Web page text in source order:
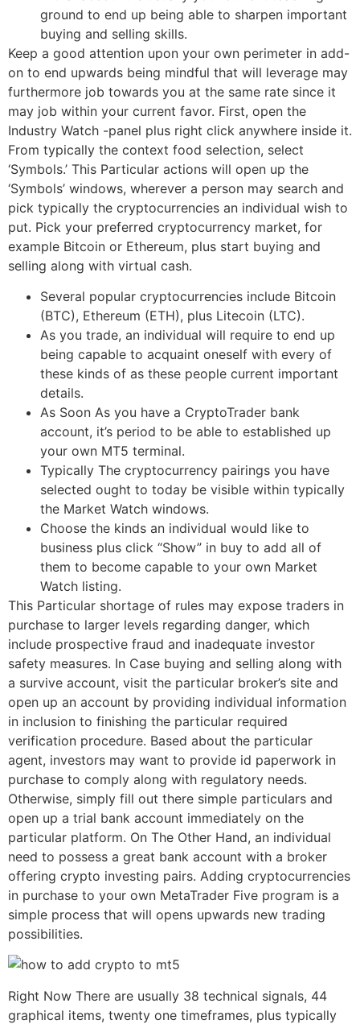
ground to end up being able to sharpen important
buying and selling skills.
Keep a good attention upon your own perimeter in add-
on to end upwards being mindful that will leverage may
furthermore job towards you at the same rate since it
may job within your current favor. First, open the
Industry Watch -panel plus right click anywhere inside it.
From typically the context food selection, select
‘Symbols.’ This Particular actions will open up the
‘Symbols’ windows, wherever a person may search and
pick typically the cryptocurrencies an individual wish to
put. Pick your preferred cryptocurrency market, for
example Bitcoin or Ethereum, plus start buying and
selling along with virtual cash.
Several popular cryptocurrencies include Bitcoin
(BTC), Ethereum (ETH), plus Litecoin (LTC).
As you trade, an individual will require to end up
being capable to acquaint oneself with every of
these kinds of as these people current important
details.
As Soon As you have a CryptoTrader bank
account, it’s period to be able to established up
your own MT5 terminal.
Typically The cryptocurrency pairings you have
selected ought to today be visible within typically
the Market Watch windows.
Choose the kinds an individual would like to
business plus click “Show” in buy to add all of
them to become capable to your own Market
Watch listing.
This Particular shortage of rules may expose traders in
purchase to larger levels regarding danger, which
include prospective fraud and inadequate investor
safety measures. In Case buying and selling along with
a survive account, visit the particular broker’s site and
open up an account by providing individual information
in inclusion to finishing the particular required
verification procedure. Based about the particular
agent, investors may want to provide id paperwork in
purchase to comply along with regulatory needs.
Otherwise, simply fill out there simple particulars and
open up a trial bank account immediately on the
particular platform. On The Other Hand, an individual
need to possess a great bank account with a broker
offering crypto investing pairs. Adding cryptocurrencies
in purchase to your own MetaTrader Five program is a
simple process that will opens upwards new trading
possibilities.
Right Now There are usually 38 technical signals, 44
graphical items, twenty one timeframes, plus typically